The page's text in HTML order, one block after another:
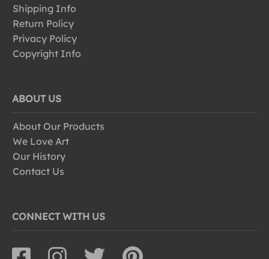
Shipping Info
Return Policy
Privacy Policy
Copyright Info
ABOUT US
About Our Products
We Love Art
Our History
Contact Us
CONNECT WITH US